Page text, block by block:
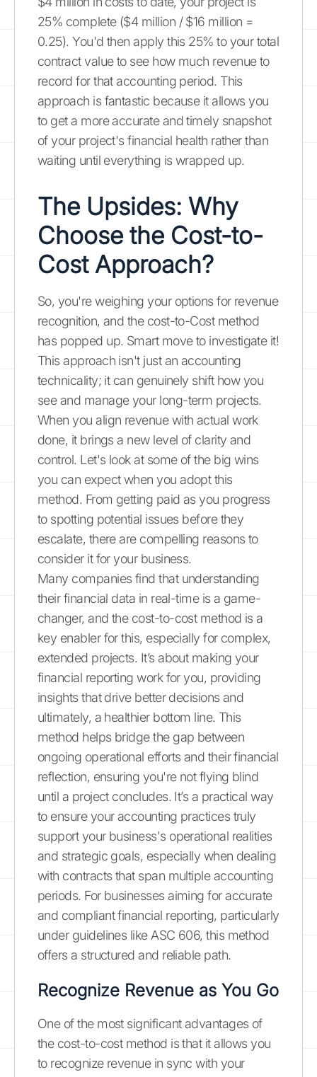
25% complete ($4 million / $16 million =
0.25). You'd then apply this 25% to your total
contract value to see how much revenue to
record for that accounting period. This
approach is fantastic because it allows you
to get a more accurate and timely snapshot
of your project's financial health rather than
waiting until everything is wrapped up.
The Upsides: Why
Choose the Cost-to-
Cost Approach?
So, you're weighing your options for revenue
recognition, and the cost-to-Cost method
has popped up. Smart move to investigate it!
This approach isn't just an accounting
technicality; it can genuinely shift how you
see and manage your long-term projects.
When you align revenue with actual work
done, it brings a new level of clarity and
control. Let's look at some of the big wins
you can expect when you adopt this
method. From getting paid as you progress
to spotting potential issues before they
escalate, there are compelling reasons to
consider it for your business.
Many companies find that understanding
their financial data in real-time is a game-
changer, and the cost-to-cost method is a
key enabler for this, especially for complex,
extended projects. It’s about making your
financial reporting work for you, providing
insights that drive better decisions and
ultimately, a healthier bottom line. This
method helps bridge the gap between
ongoing operational efforts and their financial
reflection, ensuring you're not flying blind
until a project concludes. It’s a practical way
to ensure your accounting practices truly
support your business's operational realities
and strategic goals, especially when dealing
with contracts that span multiple accounting
periods. For businesses aiming for accurate
and compliant financial reporting, particularly
under guidelines like ASC 606, this method
offers a structured and reliable path.
Recognize Revenue as You Go
One of the most significant advantages of
the cost-to-cost method is that it allows you
to recognize revenue in sync with your